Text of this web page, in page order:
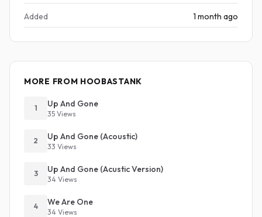
Added 1 month ago
MORE FROM HOOBASTANK
1 Up And Gone
35 Views
2 Up And Gone (Acoustic)
33 Views
3 Up And Gone (Acustic Version)
34 Views
4 We Are One
34 Views